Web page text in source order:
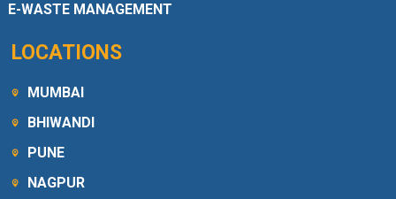
E-WASTE MANAGEMENT
LOCATIONS
MUMBAI
BHIWANDI
PUNE
NAGPUR